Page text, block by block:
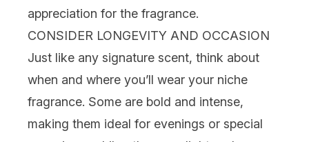
appreciation for the fragrance.
CONSIDER LONGEVITY AND OCCASION
Just like any signature scent, think about
when and where you’ll wear your niche
fragrance. Some are bold and intense,
making them ideal for evenings or special